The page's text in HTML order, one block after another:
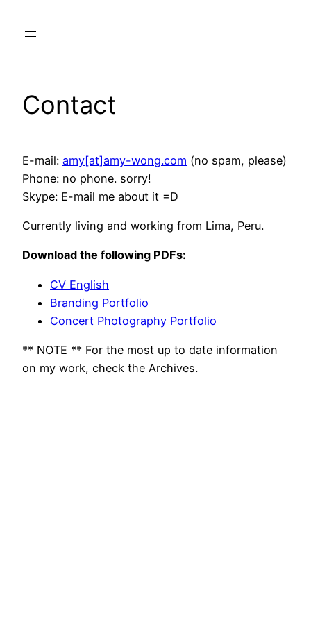
Contact
E-mail: amy[at]amy-wong.com (no spam, please)
Phone: no phone. sorry!
Skype: E-mail me about it =D
Currently living and working from Lima, Peru.
Download the following PDFs:
CV English
Branding Portfolio
Concert Photography Portfolio
** NOTE ** For the most up to date information
on my work, check the Archives.